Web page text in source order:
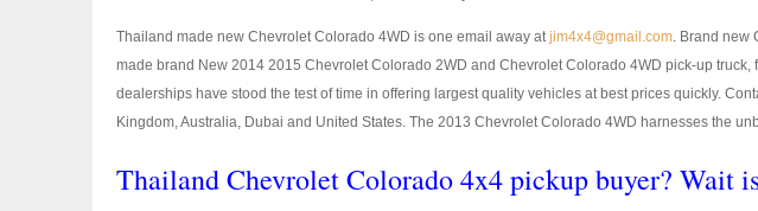
Thailand made new Chevrolet Colorado 4WD is one email away atjim4x4@gmail.com. Brand new
made brand New 2014 2015 Chevrolet Colorado 2WD and Chevrolet Colorado 4WD pick-up
dealerships have stood the test of time in offering largest quality vehicles at best prices quickly.
Kingdom, Australia, Dubai and United States. The 2013 Chevrolet Colorado 4WD harnesses the
Thailand Chevrolet Colorado 4x4 pickup buyer? Wait